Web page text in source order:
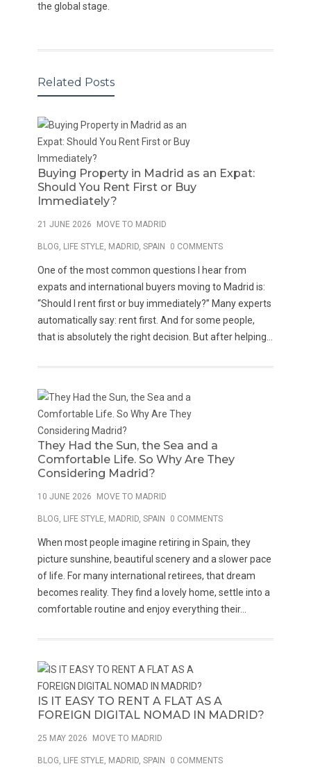
the global stage.
Related Posts
Buying Property in Madrid as an Expat:
Should You Rent First or Buy
Immediately?
21 JUNE 2026 MOVE TO MADRID
BLOG, LIFE STYLE, MADRID, SPAIN 0 COMMENTS
One of the most common questions I hear from
expats and international buyers moving to Madrid is:
“Should I rent first or buy immediately?” Many experts
automatically say: rent first. And for some people,
that is absolutely the right decision. But after helping...
They Had the Sun, the Sea and a
Comfortable Life. So Why Are They
Considering Madrid?
10 JUNE 2026 MOVE TO MADRID
BLOG, LIFE STYLE, MADRID, SPAIN 0 COMMENTS
When most people imagine retiring in Spain, they
picture sunshine, beautiful scenery and a slower pace
of life. For many international retirees, that dream
becomes reality. They find a lovely home, settle into a
comfortable routine and enjoy everything their...
IS IT EASY TO RENT A FLAT AS A
FOREIGN DIGITAL NOMAD IN MADRID?
25 MAY 2026 MOVE TO MADRID
BLOG, LIFE STYLE, MADRID, SPAIN 0 COMMENTS